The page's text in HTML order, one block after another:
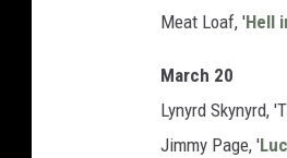
Meat Loaf, 'Hell
March 20
Lynyrd Skynyrd,
Jimmy Page, '